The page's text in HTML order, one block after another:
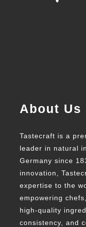
About Us
Tastecraft is a
leader in natural
Germany since
innovation,
expertise to the
empowering
high-quality
consistency, and